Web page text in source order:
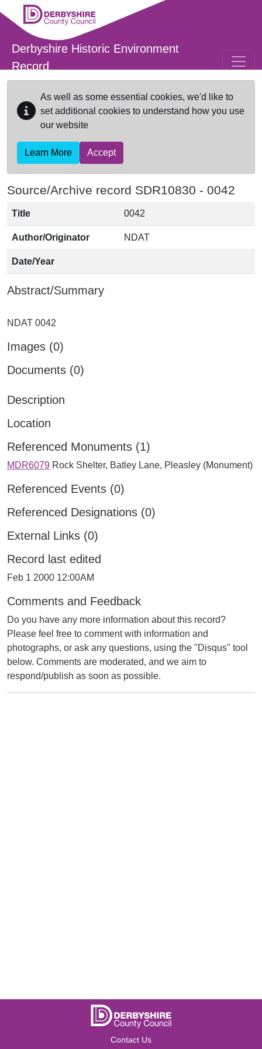
Skip to main content
Derbyshire Historic Environment
Record
As well as some essential cookies, we'd like to
set additional cookies to understand how you use
our website
Learn More Accept
Source/Archive record SDR10830 - 0042
Title 0042
Author/Originator NDAT
Date/Year
Abstract/Summary
Images (0)
Documents (0)
Description
Location
Referenced Monuments (1)
MDR6079 Rock Shelter, Batley Lane, Pleasley (Monument)
Referenced Events (0)
Referenced Designations (0)
External Links (0)
Record last edited
Feb 1 2000 12:00AM
Comments and Feedback
Do you have any more information about this record?
Please feel free to comment with information and
photographs, or ask any questions, using the "Disqus" tool
below. Comments are moderated, and we aim to
respond/publish as soon as possible.
Contact Us